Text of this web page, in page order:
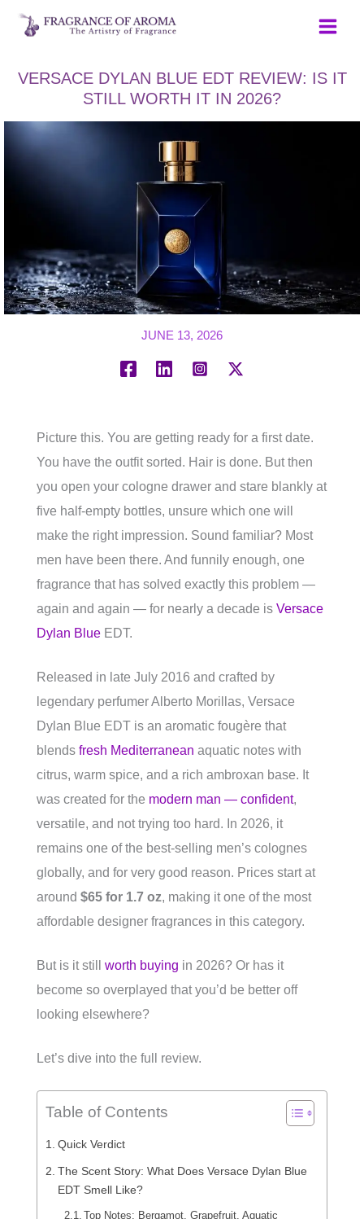
Skip
VERSACE DYLAN BLUE EDT REVIEW: IS IT
STILL WORTH IT IN 2026?
JUNE 13, 2026
Picture this. You are getting ready for a first date.
You have the outfit sorted. Hair is done. But then
you open your cologne drawer and stare blankly at
five half-empty bottles, unsure which one will
make the right impression. Sound familiar? Most
men have been there. And funnily enough, one
fragrance that has solved exactly this problem —
again and again — for nearly a decade is Versace
Dylan Blue EDT.
Released in late July 2016 and crafted by
legendary perfumer Alberto Morillas, Versace
Dylan Blue EDT is an aromatic fougère that
blends fresh Mediterranean aquatic notes with
citrus, warm spice, and a rich ambroxan base. It
was created for the modern man — confident,
versatile, and not trying too hard. In 2026, it
remains one of the best-selling men’s colognes
globally, and for very good reason. Prices start at
around $65 for 1.7 oz, making it one of the most
affordable designer fragrances in this category.
But is it still worth buying in 2026? Or has it
become so overplayed that you’d be better off
looking elsewhere?
Let’s dive into the full review.
Table of Contents
Quick Verdict
The Scent Story: What Does Versace Dylan Blue
EDT Smell Like?
Top Notes: Bergamot, Grapefruit, Aquatic